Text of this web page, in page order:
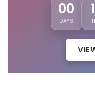
00
DAYS